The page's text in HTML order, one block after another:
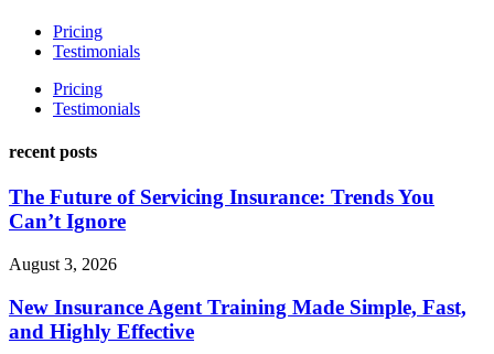
Pricing
Testimonials
Pricing
Testimonials
recent posts
The Future of Servicing Insurance: Trends You
Can’t Ignore
August 3, 2026
New Insurance Agent Training Made Simple, Fast,
and Highly Effective